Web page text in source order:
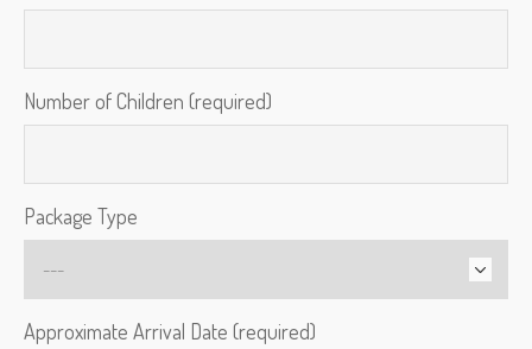
Number of Children (required)
Package Type
Approximate Arrival Date (required)